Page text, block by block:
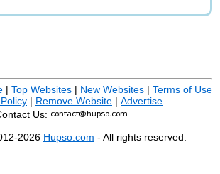
| Top Websites| New Websites| Terms of Use
| Remove Website | Advertise
Us:
2026 Hupso.com - All rights reserved.